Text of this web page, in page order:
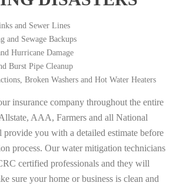
and Sewer Lines
and Sewage Backups
Hurricane Damage
Burst Pipe Cleanup
Broken Washers and Hot Water Heaters
insurance company throughout the entire
AAA, Farmers and all National
you with a detailed estimate before
process. Our water mitigation technicians
certified professionals and they will
sure your home or business is clean and